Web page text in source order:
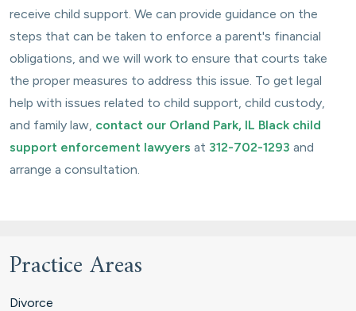
receive child support. We can provide guidance on the
steps that can be taken to enforce a parent's financial
obligations, and we will work to ensure that courts take
the proper measures to address this issue. To get legal
help with issues related to child support, child custody,
and family law, contact our Orland Park, IL Black child
support enforcement lawyers at 312-702-1293 and
arrange a consultation.
Practice Areas
Divorce